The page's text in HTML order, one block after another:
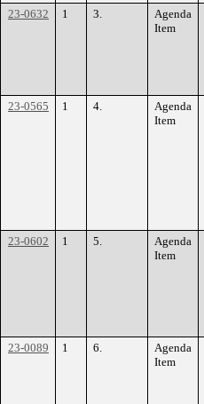
23-0632
1 3.
Agenda
Item
23-0565
1 4.
Agenda
Item
23-0602
1 5.
Agenda
Item
23-0089
1 6.
Agenda
Item